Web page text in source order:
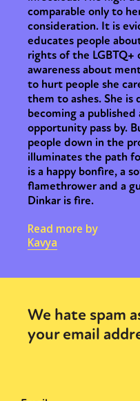
comparable only to
consideration. It is
educates people
rights of the LGBTQ+
awareness about
to hurt people she
them to ashes. She is
becoming a
opportunity pass by.
people down in the
illuminates the path
is a happy bonfire, a
flamethrower and a
Dinkar is fire.
Read more by
Kavya
We hate spam
your email